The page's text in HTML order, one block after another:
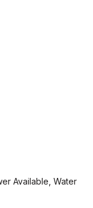
Available, Water